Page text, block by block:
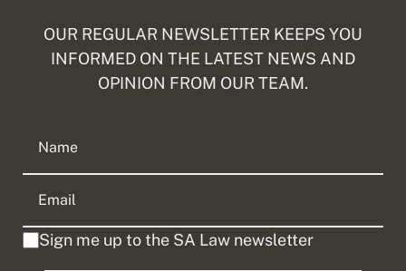
OUR REGULAR NEWSLETTER KEEPS YOU
INFORMED ON THE LATEST NEWS AND
OPINION FROM OUR TEAM.
Sign me up to the SA Law newsletter